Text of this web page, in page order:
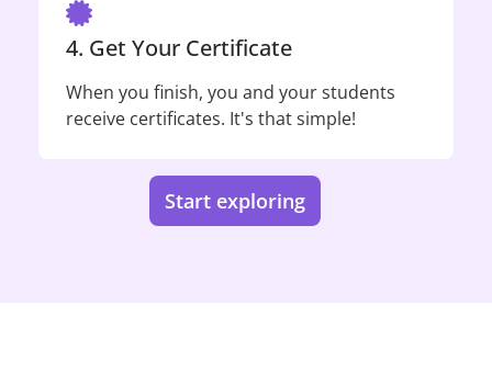
4. Get Your Certificate
When you finish, you and your students
receive certificates. It's that simple!
Start exploring